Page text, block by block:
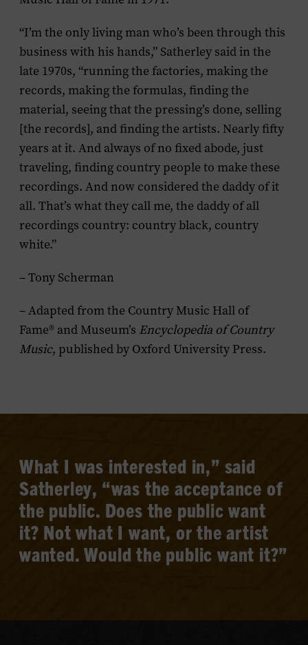
“I’m the only living man who’s been through this
business with his hands,” Satherley said in the
late 1970s, “running the factories, making the
records, making the formulas, finding the
material, seeing that the pressing’s done, selling
[the records], and finding the artists. Nearly fifty
years at it. And always of no fixed abode, just
traveling, finding country people to make these
recordings. And now considered the daddy of it
all. That’s what they call me, the daddy of all
recordings country: country black, country
white.”
– Tony Scherman
– Adapted from the Country Music Hall of
Fame® and Museum’s Encyclopedia of Country
Music, published by Oxford University Press.
What I was interested in,” said
Satherley, “was the acceptance of
the public. Does the public want
it? Not what I want, or the artist
wanted. Would the public want it?”